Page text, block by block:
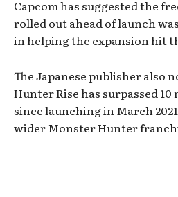
Capcom has suggested the
rolled out ahead of launch
in helping the expansion hit
The Japanese publisher also
Hunter Rise has surpassed
since launching in March
wider Monster Hunter